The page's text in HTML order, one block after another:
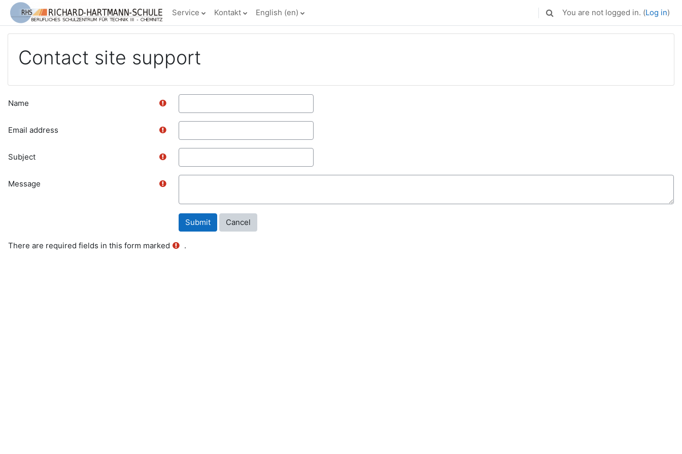
Skip to main content
Service Kontakt English ‎(en)‎ Toggle search input
You are not logged in. (Log in)
Contact site support
Name
Email address
Subject
Message
There are required fields in this form marked .